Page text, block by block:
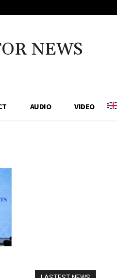
NEWS
AUDIO VIDEO